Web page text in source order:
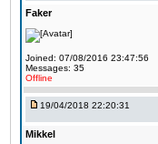
Faker
Joined: 07/08/2016 23:47:56
Messages: 35
Offline
19/04/2018 22:20:31
Mikkel